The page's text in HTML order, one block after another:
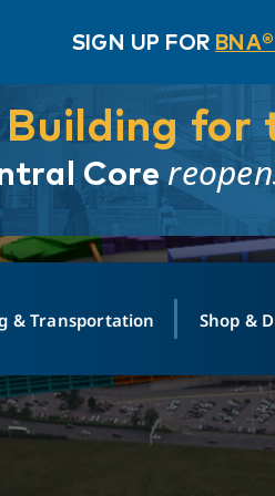
SIGN UP FOR
Building for
Core
& Transportation
MAPS
Shop &
SHOP